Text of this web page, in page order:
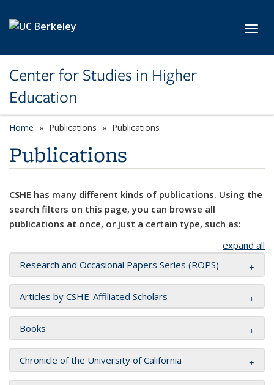
Center for Studies in Higher
Education
Home Publications Publications
Publications
CSHE has many different kinds of publications. Using the
search filters on this page, you can browse all
publications at once, or just a certain type, such as:
expand all
Research and Occasional Papers Series (ROPS)
Articles by CSHE-Affiliated Scholars
Books
Chronicle of the University of California